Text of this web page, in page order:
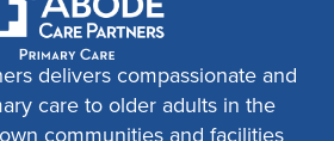
delivers compassionate and
care to older adults in the
communities and facilities